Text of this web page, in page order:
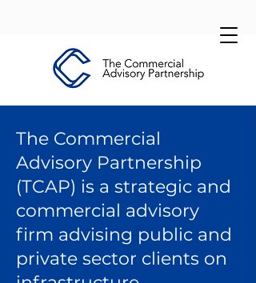
The Commercial
Advisory Partnership
(TCAP) is a strategic and
commercial advisory
firm advising public and
private sector clients on